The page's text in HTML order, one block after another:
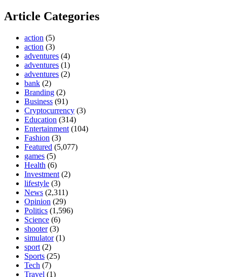
Article Categories
action (5)
action (3)
adventures (4)
adventures (1)
adventures (2)
bank (2)
Branding (2)
Business (91)
Cryptocurrency (3)
Education (314)
Entertainment (104)
Fashion (3)
Featured (5,077)
games (5)
Health (6)
Investment (2)
lifestyle (3)
News (2,311)
Opinion (29)
Politics (1,596)
Science (6)
shooter(3)
simulator(1)
sport (2)
Sports (25)
Tech (7)
Travel (1)